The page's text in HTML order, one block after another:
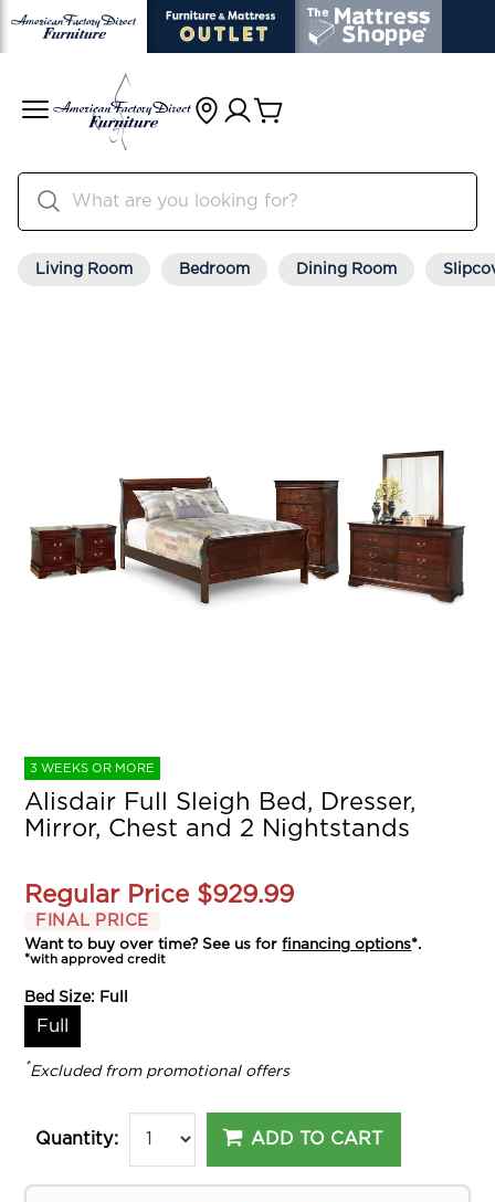
Living Room Bedroom Dining Room
3 WEEKS OR MORE
Alisdair Full Sleigh Bed, Dresser,
Mirror, Chest and 2 Nightstands
Regular Price $929.99
FINAL PRICE
Want to buy over time? See us forfinancing options*.
*with approved credit
Bed Size: Full
Full
*Excluded from promotional offers
Quantity: ADD TO CART